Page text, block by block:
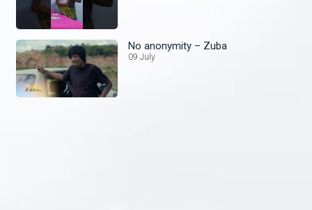
No anonymity – Zuba
09 July